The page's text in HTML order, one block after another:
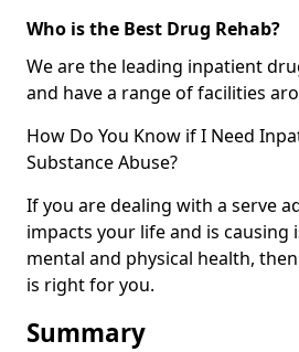
Who is the Best Drug Rehab?
We are the leading inpatient
and have a range of facilities
How Do You Know if I Need
Substance Abuse?
If you are dealing with a serve
impacts your life and is causing
mental and physical health,
is right for you.
Summary